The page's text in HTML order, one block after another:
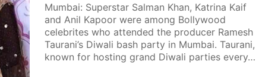
Mumbai: Superstar Salman Khan, Katrina Kaif
and Anil Kapoor were among Bollywood
celebrites who attended the producer Ramesh
Taurani’s Diwali bash party in Mumbai. Taurani,
known for hosting grand Diwali parties every…